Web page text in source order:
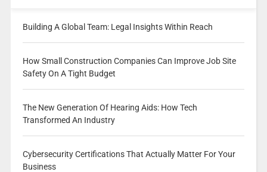
Building A Global Team: Legal Insights Within Reach
How Small Construction Companies Can Improve Job Site
Safety On A Tight Budget
The New Generation Of Hearing Aids: How Tech
Transformed An Industry
Cybersecurity Certifications That Actually Matter For Your
Business